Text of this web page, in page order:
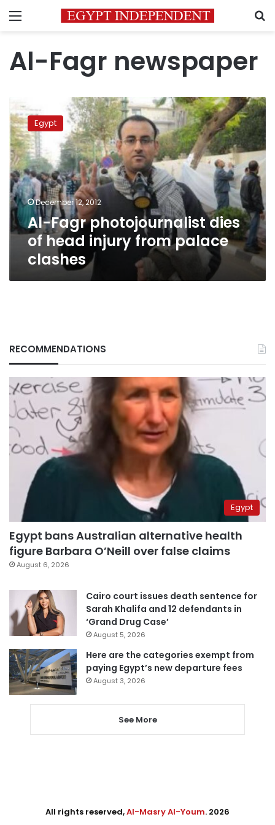
Menu
Al-Fagr newspaper
Fagr
photojournalist
dies
of
head
injury
from
palace
clashes
Egypt
December 12, 2012
Al-Fagr photojournalist dies
of head injury from palace
clashes
RECOMMENDATIONS
Egypt
Egypt bans Australian alternative health
figure Barbara O’Neill over false claims
August 6, 2026
Cairo court issues death sentence for
Sarah Khalifa and 12 defendants in
‘Grand Drug Case’
August 5, 2026
Here are the categories exempt from
paying Egypt’s new departure fees
August 3, 2026
See More
All rights reserved,Al-Masry Al-Youm. 2026